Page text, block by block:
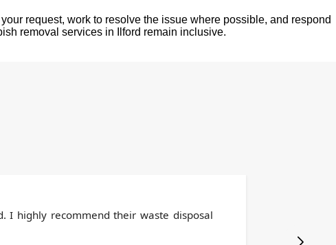
request, work to resolve the issue where possible, and respond
removal services in Ilford remain inclusive.
I highly recommend their waste disposal